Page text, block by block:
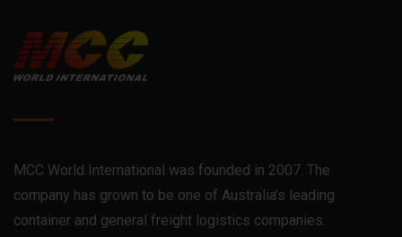
MCC World International was founded in 2007. The
company has grown to be one of Australia’s leading
container and general freight logistics companies.